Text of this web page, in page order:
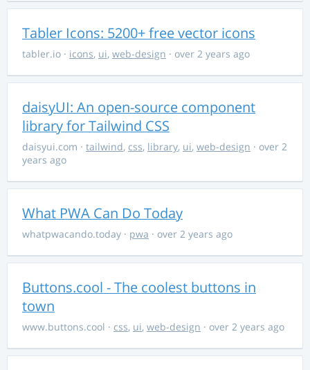
Tabler Icons: 5200+ free vector icons
tabler.io · icons, ui, web-design · over 2 years ago
daisyUI: An open-source component
library for Tailwind CSS
daisyui.com · tailwind, css, library, ui, web-design · over 2
years ago
What PWA Can Do Today
whatpwacando.today · pwa · over 2 years ago
Buttons.cool - The coolest buttons in
town
www.buttons.cool · css, ui, web-design · over 2 years ago